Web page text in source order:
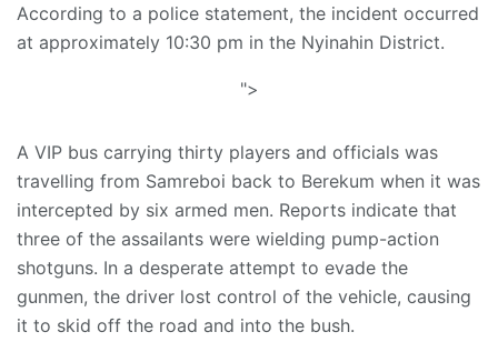
According to a police statement, the incident occurred
at approximately 10:30 pm in the Nyinahin District.
">
A VIP bus carrying thirty players and officials was
travelling from Samreboi back to Berekum when it was
intercepted by six armed men. Reports indicate that
three of the assailants were wielding pump-action
shotguns. In a desperate attempt to evade the
gunmen, the driver lost control of the vehicle, causing
it to skid off the road and into the bush.